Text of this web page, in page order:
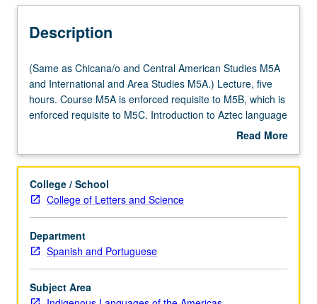
Description
(Same
as
Chicana/o
and
Studies
and
International
and
Area
Studies
M5A.)
Lecture,
five
(Same as Chicana/o and Central American Studies M5A
and International and Area Studies M5A.) Lecture, five
hours. Course M5A is enforced requisite to M5B, which is
enforced requisite to M5C. Introduction to Aztec language
of central Mexico. Coverage of basic Nahuatl grammar,
and comprehension. P/NP or letter grading.
Read More
Description
College / School
College of Letters and Science
Department
Spanish and Portuguese
Subject Area